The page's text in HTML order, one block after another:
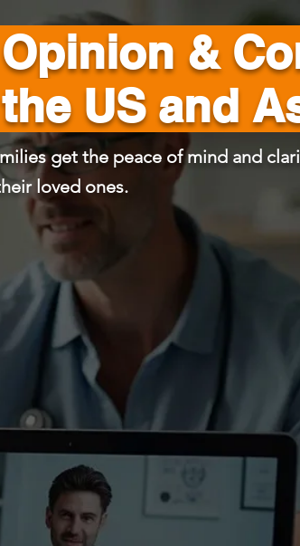
&
US and
get the peace of mind and
loved ones.